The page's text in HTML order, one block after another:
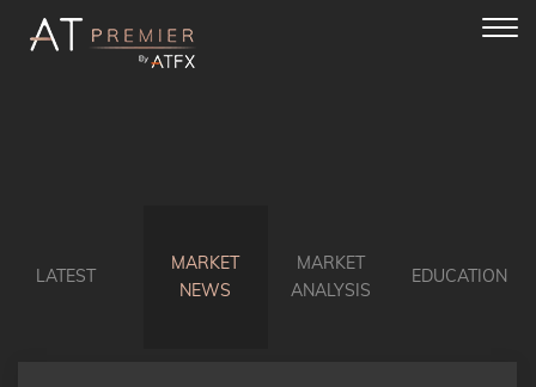
LATEST
MARKET
NEWS
MARKET
ANALYSIS
EDUCATION